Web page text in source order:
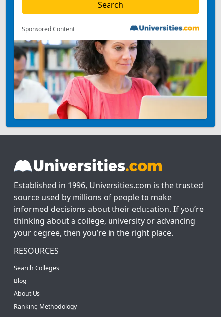
Sponsored Content
Established in 1996, Universities.com is the trusted
source used by millions of people to make
informed decisions about their education. If you’re
thinking about a college, university or advancing
your degree, then you’re in the right place.
RESOURCES
Search Colleges
Blog
About Us
Ranking Methodology